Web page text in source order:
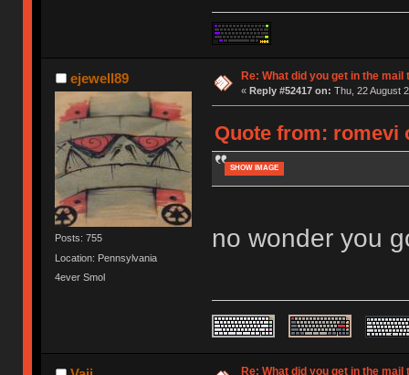
ejewell89
Posts: 755
Location: Pennsylvania
4ever Smol
Re: What did you get in the mail
« Reply #52417 on: Thu, 22 August
Quote from: romevi
SHOW IMAGE
no wonder you
Re: What did you get in the mail